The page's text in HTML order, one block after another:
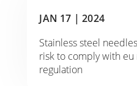
JAN 17 | 2024
Stainless steel
risk to comply with
regulation